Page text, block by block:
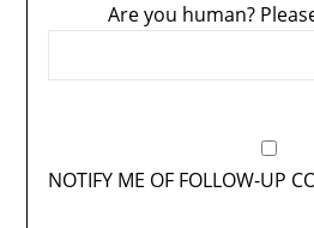
Are you human?
NOTIFY ME OF FOLLOW-UP